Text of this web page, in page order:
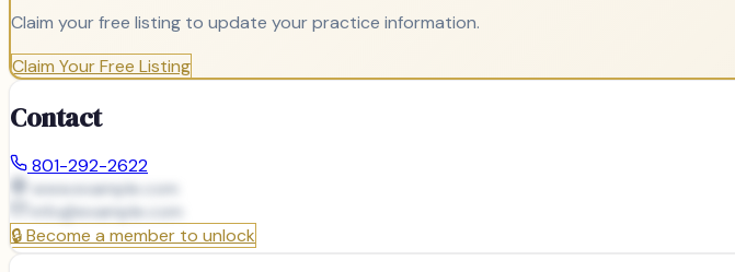
Claim your free listing to update your practice information.
Claim Your Free Listing
Contact
801-292-2622
www.example.com
info@example.com
🔒Become a member to unlock